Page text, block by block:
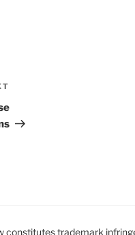
Post
constitutes trademark